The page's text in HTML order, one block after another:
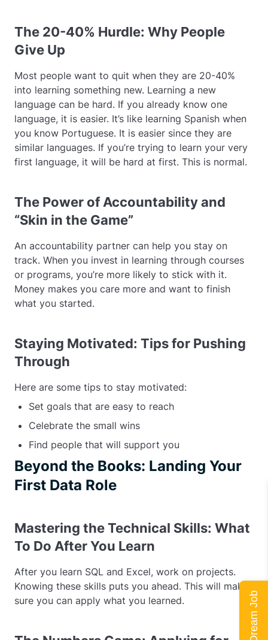
The 20-40% Hurdle: Why People
Give Up
Most people want to quit when they are 20-40%
into learning something new. Learning a new
language can be hard. If you already know one
language, it is easier. It’s like learning Spanish when
you know Portuguese. It is easier since they are
similar languages. If you’re trying to learn your very
first language, it will be hard at first. This is normal.
The Power of Accountability and
“Skin in the Game”
An accountability partner can help you stay on
track. When you invest in learning through courses
or programs, you’re more likely to stick with it.
Money makes you care more and want to finish
what you started.
Staying Motivated: Tips for Pushing
Through
Here are some tips to stay motivated:
Set goals that are easy to reach
Celebrate the small wins
Find people that will support you
Beyond the Books: Landing Your
First Data Role
Mastering the Technical Skills: What
To Do After You Learn
After you learn SQL and Excel, work on projects.
Knowing these skills puts you ahead. This will make
sure you can apply what you learned.